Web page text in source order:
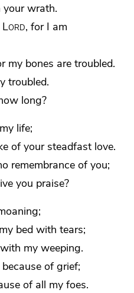
your wrath.
Lord, for I am
my bones are troubled.
troubled.
long?
life;
of your steadfast love.
remembrance of you;
you praise?
bed with tears;
my weeping.
of grief;
of all my foes.